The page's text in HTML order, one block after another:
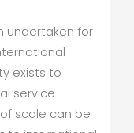
undertaken for
exists to
service
scale can be